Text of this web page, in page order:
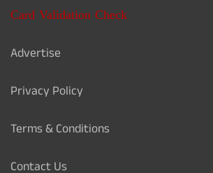
Card Validation Check
Advertise
Privacy Policy
Terms & Conditions
Contact Us